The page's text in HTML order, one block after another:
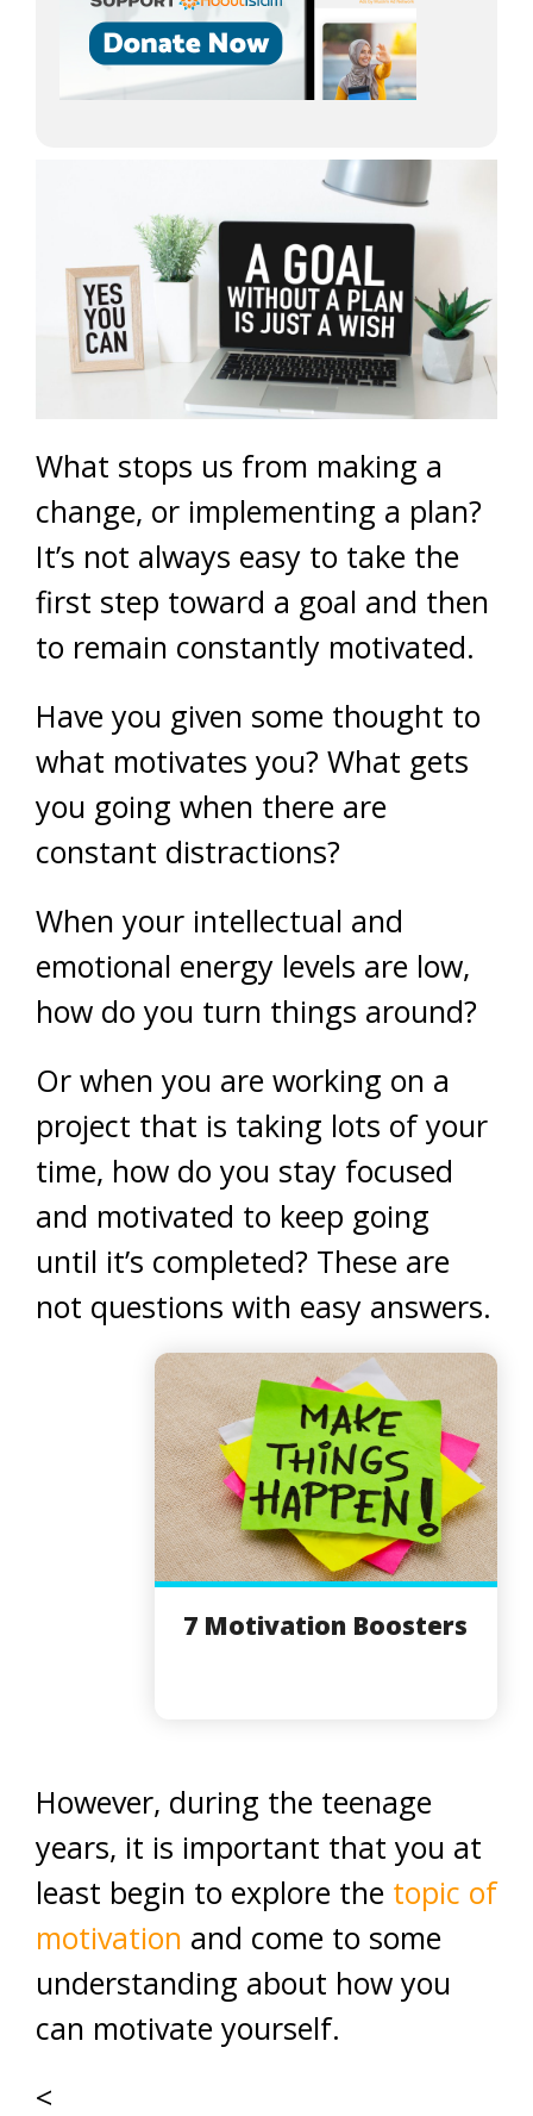
What stops us from making a
change, or implementing a plan?
It’s not always easy to take the
first step toward a goal and then
to remain constantly motivated.
Have you given some thought to
what motivates you? What gets
you going when there are
constant distractions?
When your intellectual and
emotional energy levels are low,
how do you turn things around?
Or when you are working on a
project that is taking lots of your
time, how do you stay focused
and motivated to keep going
until it’s completed? These are
not questions with easy answers.
7 Motivation Boosters
However, during the teenage
years, it is important that you at
least begin to explore the topic of
motivation and come to some
understanding about how you
can motivate yourself.
<